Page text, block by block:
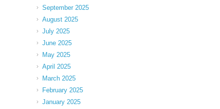
September 2025
August 2025
July 2025
June 2025
May 2025
April 2025
March 2025
February 2025
January 2025